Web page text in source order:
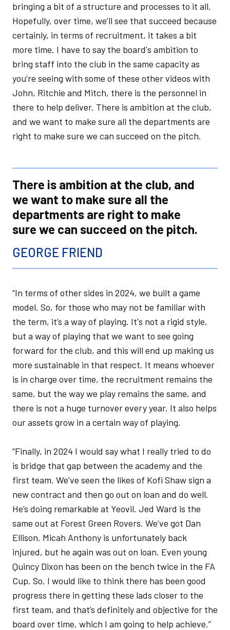
bringing a bit of a structure and processes to it all.
Hopefully, over time, we’ll see that succeed because
certainly, in terms of recruitment, it takes a bit
more time. I have to say the board's ambition to
bring staff into the club in the same capacity as
you’re seeing with some of these other videos with
John, Ritchie and Mitch, there is the personnel in
there to help deliver. There is ambition at the club,
and we want to make sure all the departments are
right to make sure we can succeed on the pitch.
There is ambition at the club, and
we want to make sure all the
departments are right to make
sure we can succeed on the pitch.
GEORGE FRIEND
“In terms of other sides in 2024, we built a game
model. So, for those who may not be familiar with
the term, it’s a way of playing. It's not a rigid style,
but a way of playing that we want to see going
forward for the club, and this will end up making us
more sustainable in that respect. It means whoever
is in charge over time, the recruitment remains the
same, but the way we play remains the same, and
there is not a huge turnover every year. It also helps
our assets grow in a certain way of playing.
“Finally, in 2024 I would say what I really tried to do
is bridge that gap between the academy and the
first team. We’ve seen the likes of Kofi Shaw sign a
new contract and then go out on loan and do well.
He’s doing remarkable at Yeovil. Jed Ward is the
same out at Forest Green Rovers. We’ve got Dan
Ellison. Micah Anthony is unfortunately back
injured, but he again was out on loan. Even young
Quincy Dixon has been on the bench twice in the FA
Cup. So, I would like to think there has been good
progress there in getting these lads closer to the
first team, and that’s definitely and objective for the
board over time, which I am going to help achieve.”